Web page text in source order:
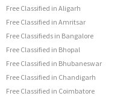
Free Classified in Aligarh
Free Classified in Amritsar
Free Classifieds in Bangalore
Free Classified in Bhopal
Free Classified in Bhubaneswar
Free Classified in Chandigarh
Free Classified in Coimbatore